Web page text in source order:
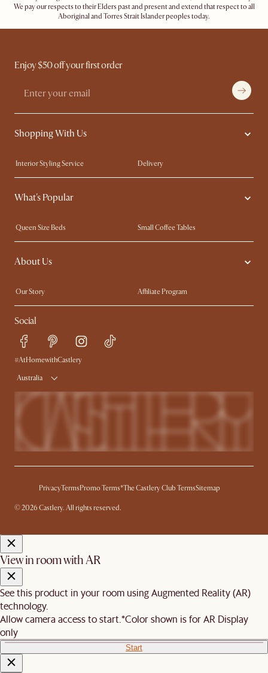
We pay our respects to their Elders past and present and extend that respect to all
Aboriginal and Torres Strait Islander peoples today.
Enjoy $50 off your first order
Shopping With Us
Interior Styling Service
Delivery
Our showrooms
Product Warranty
My Rewards​
Free Swatches
Try Web AR
What's Popular
Queen Size Beds
Small Coffee Tables
King Size Beds
Wood Coffee Tables
Sofas with Removable Covers
About Us
Our Story
Affiliate Program
Contact Us
Careers
Sustainability
Trade Program
Ambassador Program
Social
#AtHomewithCastlery
Australia
PrivacyTermsPromo Terms*The Castlery Club TermsSitemap
© 2026 Castlery. All rights reserved.
View in room with AR
See this product in your room using Augmented Reality (AR)
technology.
Allow camera access to start. *Color shown is for AR Display
only
Start